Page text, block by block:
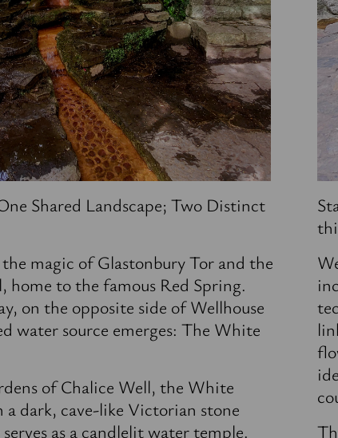
Shared Landscape; Two Distinct
magic of Glastonbury Tor and the
home to the famous Red Spring.
on the opposite side of Wellhouse
water source emerges: The White
of Chalice Well, the White
dark, cave-like Victorian stone
as a candlelit water temple.